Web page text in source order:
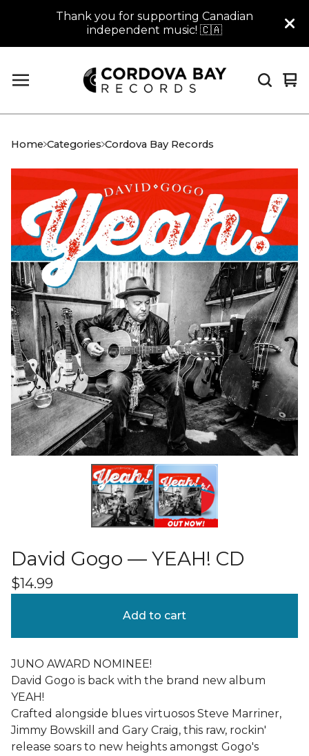
Thank you for supporting Canadian
independent music! 🇨🇦
0
Home Categories Cordova Bay Records
David Gogo — YEAH! CD
$14.99
Add to cart
JUNO AWARD NOMINEE!
David Gogo is back with the brand new album
YEAH!
Crafted alongside blues virtuosos Steve Marriner,
Jimmy Bowskill and Gary Craig, this raw, rockin'
release soars to new heights amongst Gogo's